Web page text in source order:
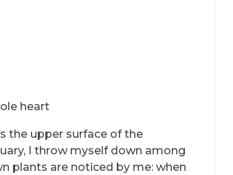
heart
the upper surface of the
I throw myself down among
plants are noticed by me: when